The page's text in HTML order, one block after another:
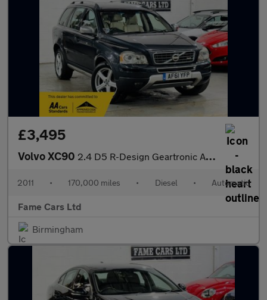
£3,495
Volvo XC90 2.4 D5 R-Design Geartronic AWD 5dr
2011 • 170,000 miles • Diesel • Automatic
Fame Cars Ltd
Birmingham